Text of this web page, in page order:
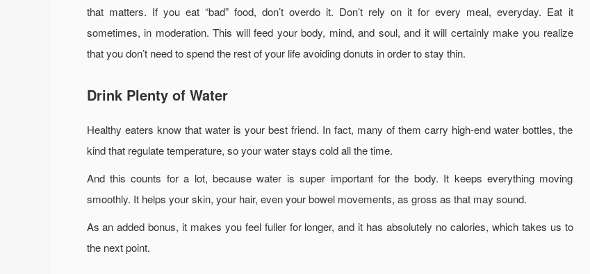
that matters. If you eat “bad” food, don’t overdo it. Don’t rely on it for every meal, everyday. Eat it
sometimes, in moderation. This will feed your body, mind, and soul, and it will certainly make you realize
that you don’t need to spend the rest of your life avoiding donuts in order to stay thin.
Drink Plenty of Water
Healthy eaters know that water is your best friend. In fact, many of them carry high-end water bottles, the
kind that regulate temperature, so your water stays cold all the time.
And this counts for a lot, because water is super important for the body. It keeps everything moving
smoothly. It helps your skin, your hair, even your bowel movements, as gross as that may sound.
As an added bonus, it makes you feel fuller for longer, and it has absolutely no calories, which takes us to
the next point.